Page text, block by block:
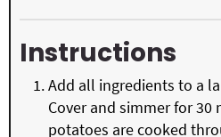
Instructions
Add all ingredients to a
Cover and simmer for
potatoes are cooked